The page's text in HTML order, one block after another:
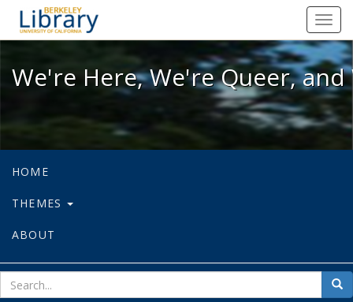
We're Here, We're Queer, and
We're Here, We're Queer,
HOME
THEMES
ABOUT
for